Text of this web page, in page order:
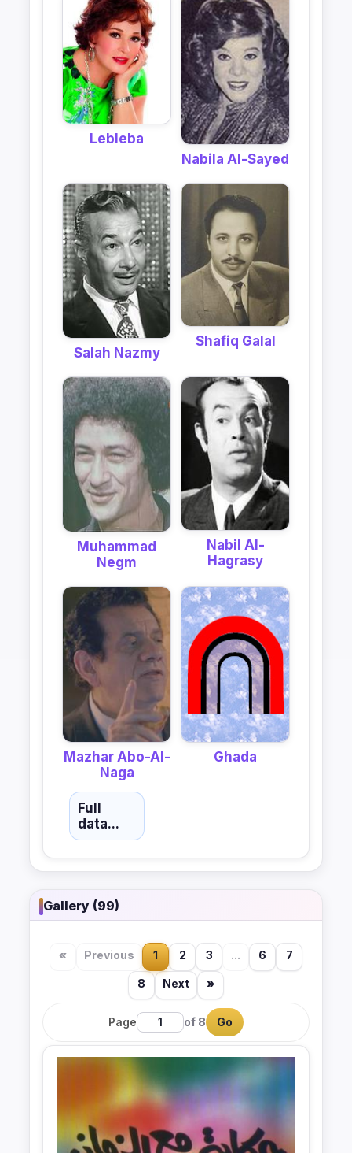
Lebleba
Nabila Al-Sayed
Salah Nazmy
Shafiq Galal
Muhammad
Negm
Nabil Al-
Hagrasy
Mazhar Abo-Al-
Naga
Ghada
Full
data...
Gallery (99)
« Previous 1 2 3 ... 6 7
8 Next »
Page of 8 Go